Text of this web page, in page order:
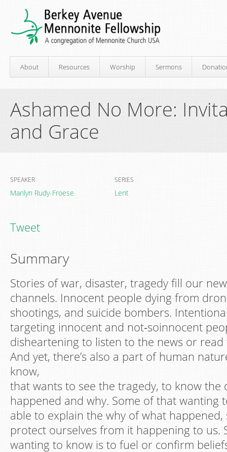
About Resources Worship Sermons
Ashamed No More:
and Grace
SPEAKER
Marilyn Rudy-Froese
SERIES
Lent
Tweet
Summary
Stories of war, disaster, tragedy fill our
channels. Innocent people dying from
shootings, and suicide bombers.
targeting innocent and not‐soinnocent
disheartening to listen to the news or
And yet, there’s also a part of human
know,
that wants to see the tragedy, to know the
happened and why. Some of that wanting
able to explain the why of what
protect ourselves from it happening to us.
wanting to know is to fuel or confirm